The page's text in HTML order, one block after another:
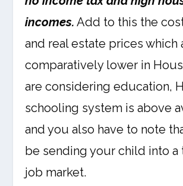
incomes. Add to this the
and real estate prices which
comparatively lower in
are considering education,
schooling system is above
and you also have to note
be sending your child into a
job market.